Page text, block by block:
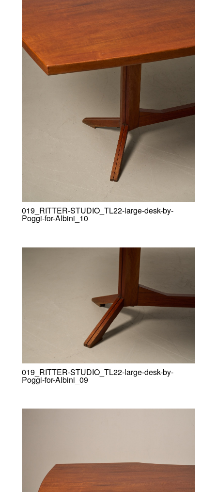
019_RITTER-STUDIO_TL22-large-desk-by-
Poggi-for-Albini_10
019_RITTER-STUDIO_TL22-large-desk-by-
Poggi-for-Albini_09